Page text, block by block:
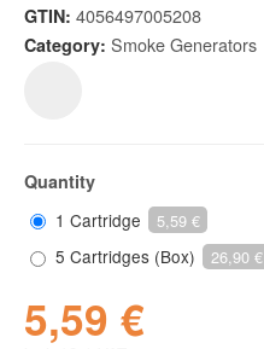
GTIN: 4056497005208
Category: Smoke Generators
Quantity
1 Cartridge
5,59 €
5 Cartridges (Box) 26,90 €
5,59 €